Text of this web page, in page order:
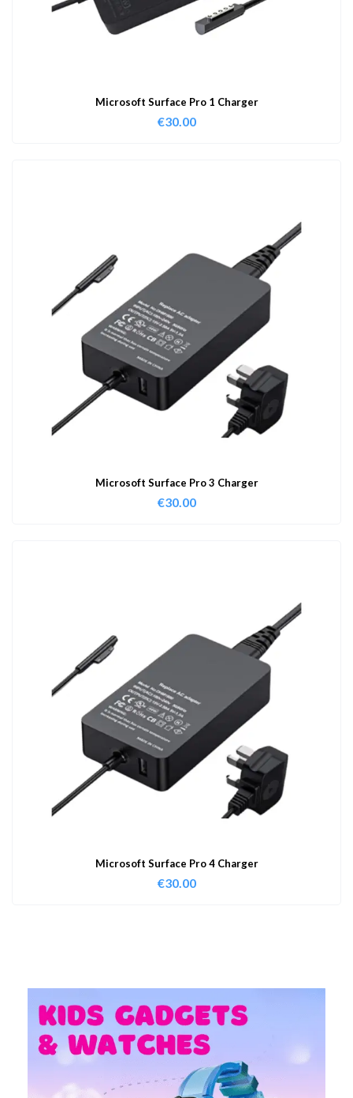
Microsoft Surface Pro 1 Charger
€30.00
Microsoft Surface Pro 3 Charger
€30.00
Microsoft Surface Pro 4 Charger
€30.00